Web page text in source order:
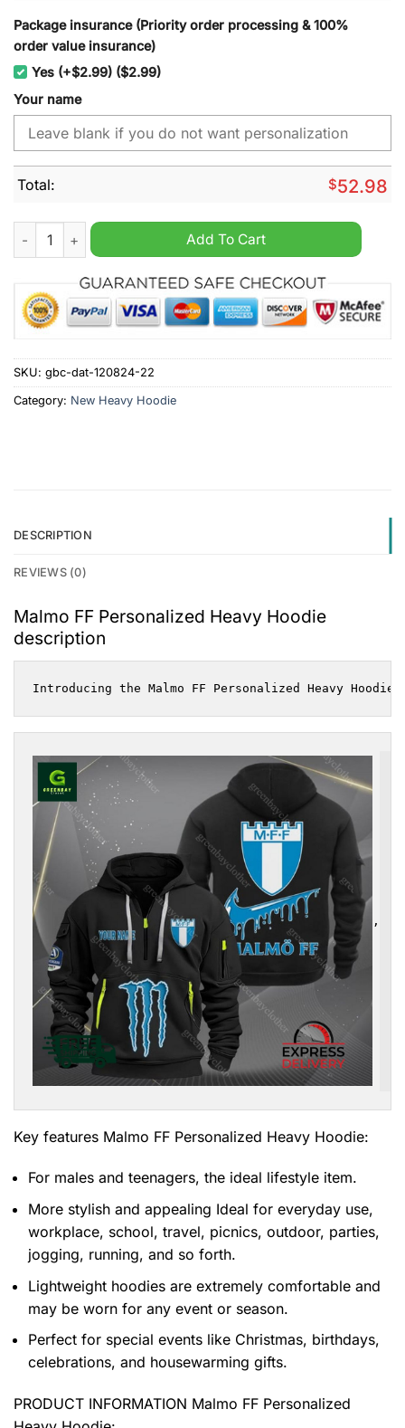
Package insurance (Priority order processing & 100%
order value insurance)
Yes (+$2.99) ($2.99)
Your name
Total: $52.98
Malmo FF Personalized Heavy Hoodie quantity
Add To Cart
SKU: gbc-dat-120824-22
Category: New Heavy Hoodie
DESCRIPTION
REVIEWS (0)
Malmo FF Personalized Heavy Hoodie
description
Introducing the Malmo FF Personalized Heavy
,
Key features Malmo FF Personalized Heavy Hoodie:
For males and teenagers, the ideal lifestyle item.
More stylish and appealing Ideal for everyday use,
workplace, school, travel, picnics, outdoor, parties,
jogging, running, and so forth.
Lightweight hoodies are extremely comfortable and
may be worn for any event or season.
Perfect for special events like Christmas, birthdays,
celebrations, and housewarming gifts.
PRODUCT INFORMATION Malmo FF Personalized